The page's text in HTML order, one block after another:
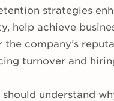
strategies
help achieve
the company’s
turnover and
should understand